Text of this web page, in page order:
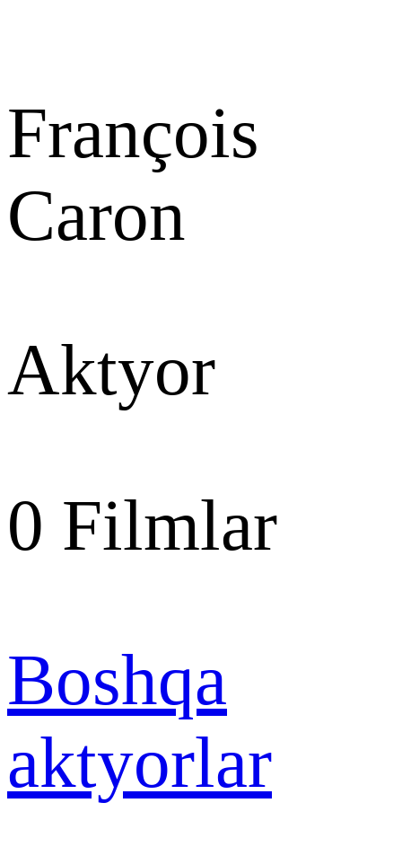
François
Caron
Aktyor
0 Filmlar
Boshqa
aktyorlar